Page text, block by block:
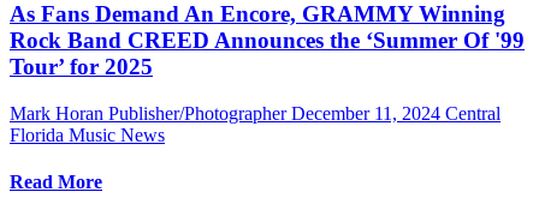
As Fans Demand An Encore, GRAMMY Winning
Rock Band CREED Announces the ‘Summer Of '99
Tour’ for 2025
Mark Horan Publisher/Photographer December 11, 2024 Central
Florida Music News
Read More